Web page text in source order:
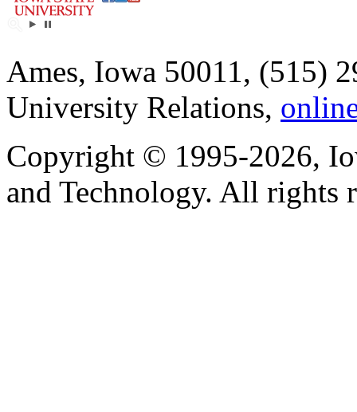
Ames, Iowa 50011, (515)
University Relations,
Copyright © 1995-2026,
and Technology. All rights